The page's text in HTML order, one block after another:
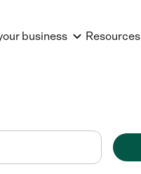
business Resources